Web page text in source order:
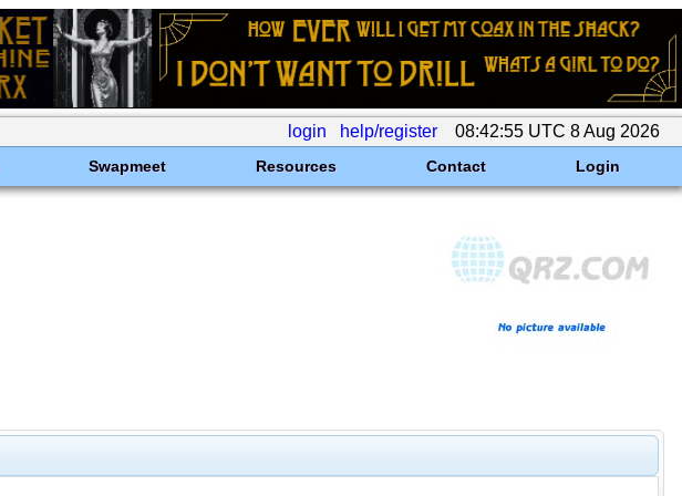
login help/register 08:42:55 UTC 8 Aug 2026
Swapmeet Resources Contact Login